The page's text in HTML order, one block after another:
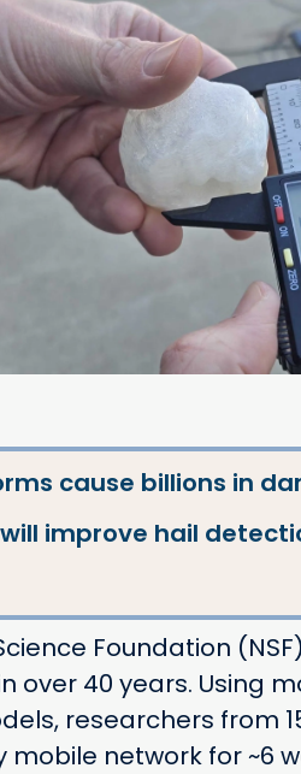
cause billions in
will improve hail
Foundation
over 40 years. Using
researchers from
network for ~6